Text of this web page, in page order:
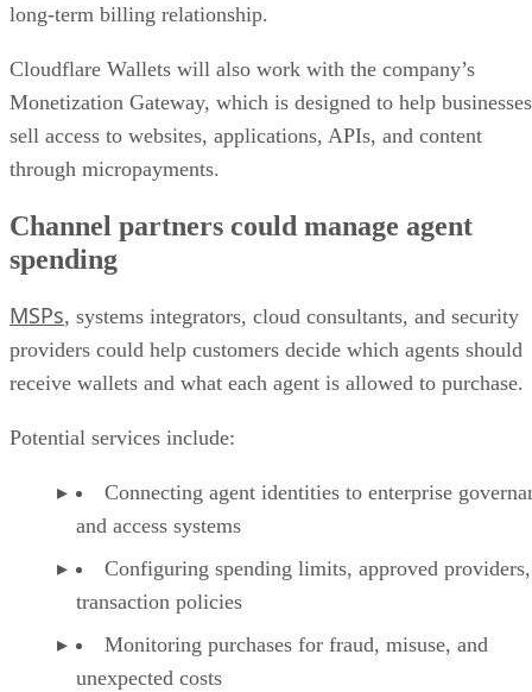
long-term billing relationship.
Cloudflare Wallets will also work with the company’s
Monetization Gateway, which is designed to help businesses
sell access to websites, applications, APIs, and content
through micropayments.
Channel partners could manage agent
spending
MSPs, systems integrators, cloud consultants, and security
providers could help customers decide which agents should
receive wallets and what each agent is allowed to purchase.
Potential services include:
Connecting agent identities to enterprise
and access systems
Configuring spending limits, approved
transaction policies
Monitoring purchases for fraud, misuse, and
unexpected costs